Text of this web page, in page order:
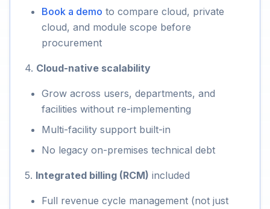
Book a demo to compare cloud, private
cloud, and module scope before
procurement
4. Cloud-native scalability
Grow across users, departments, and
facilities without re-implementing
Multi-facility support built-in
No legacy on-premises technical debt
5. Integrated billing (RCM) included
Full revenue cycle management (not just